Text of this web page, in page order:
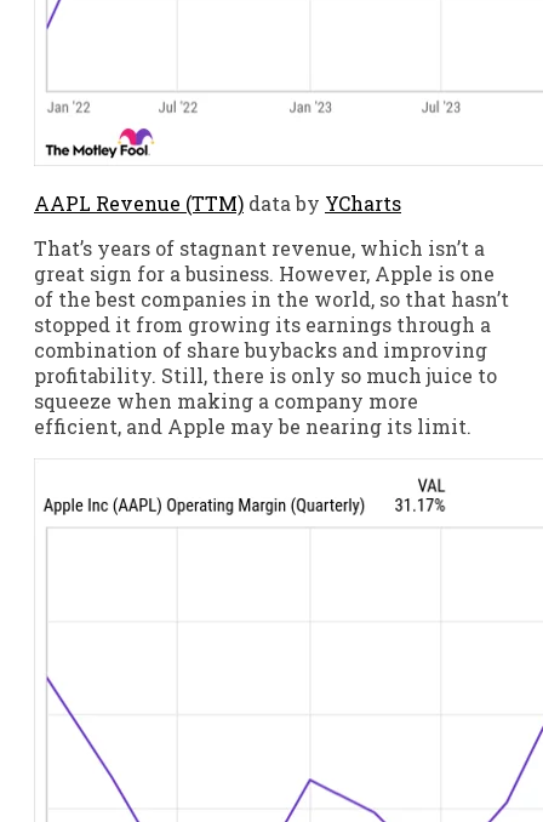
AAPL Revenue (TTM) data by YCharts
That’s years of stagnant revenue, which isn’t a
great sign for a business. However, Apple is one
of the best companies in the world, so that hasn’t
stopped it from growing its earnings through a
combination of share buybacks and improving
profitability. Still, there is only so much juice to
squeeze when making a company more
efficient, and Apple may be nearing its limit.